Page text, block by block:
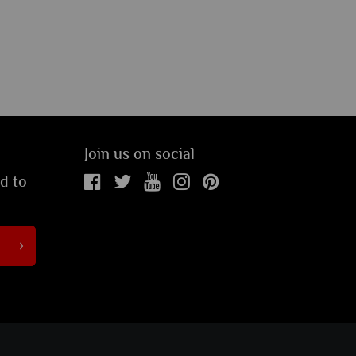
to
Join us on social